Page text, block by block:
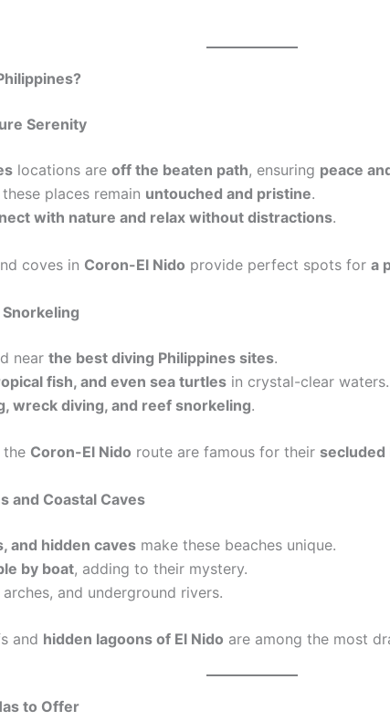
Serenity
locations are off the beaten path, ensuring peace
places remain untouched and pristine.
with nature and relax without distractions.
coves in Coron-El Nido provide perfect spots for a
near the best diving Philippines sites.
fish, and even sea turtles in crystal-clear waters.
wreck diving, and reef snorkeling.
the Coron-El Nido route are famous for their secluded
and Coastal Caves
and hidden caves make these beaches unique.
by boat, adding to their mystery.
and underground rivers.
and hidden lagoons of El Nido are among the most
to Offer